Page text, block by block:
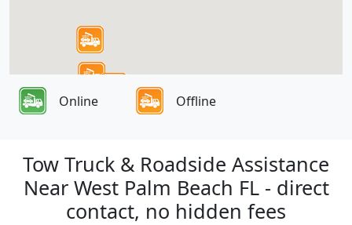
Online Offline
Tow Truck & Roadside Assistance
Near West Palm Beach FL - direct
contact, no hidden fees